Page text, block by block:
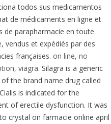
todos sus medicamentos
de médicaments en ligne et
de parapharmacie en toute
vendus et expédiés par des
françaises. on line, no
viagra. Silagra is a generic
the brand name drug called
is indicated for the
of erectile dysfunction. It was
crystal on farmacie online april